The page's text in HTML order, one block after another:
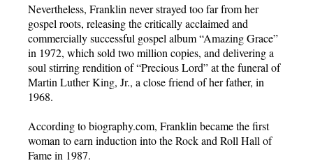
Nevertheless, Franklin never strayed too far from her
gospel roots, releasing the critically acclaimed and
commercially successful gospel album “Amazing Grace”
in 1972, which sold two million copies, and delivering a
soul stirring rendition of “Precious Lord” at the funeral of
Martin Luther King, Jr., a close friend of her father, in
1968.
According to biography.com, Franklin became the first
woman to earn induction into the Rock and Roll Hall of
Fame in 1987.